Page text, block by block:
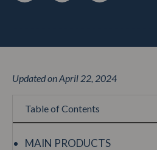
Updated on April 22, 2024
Table of Contents
MAIN PRODUCTS